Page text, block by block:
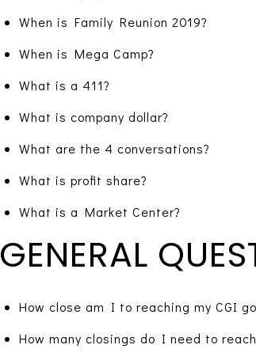
When is Family Reunion 2019?
When is Mega Camp?
What is a 411?
What is company dollar?
What are the 4 conversations?
What is profit share?
What is a Market Center?
GENERAL
How close am I to reaching my CGI
How many closings do I need to